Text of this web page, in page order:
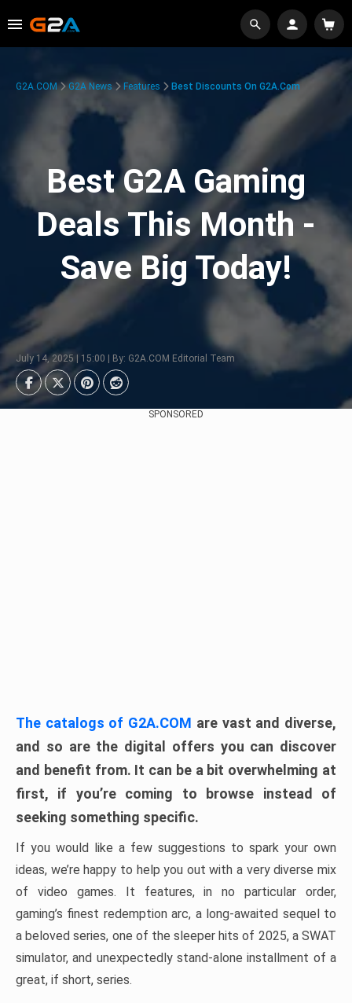
G2A.COM G2A News Features Best Discounts On G2A.com
Best G2A Gaming
Deals This Month -
Save Big Today!
July 14, 2025 | 15:00 | By: G2A.COM Editorial Team
SPONSORED
The catalogs of G2A.COM are vast and diverse,
and so are the digital offers you can discover
and benefit from. It can be a bit overwhelming at
first, if you’re coming to browse instead of
seeking something specific.
If you would like a few suggestions to spark your own
ideas, we’re happy to help you out with a very diverse mix
of video games. It features, in no particular order,
gaming’s finest redemption arc, a long-awaited sequel to
a beloved series, one of the sleeper hits of 2025, a SWAT
simulator, and unexpectedly stand-alone installment of a
great, if short, series.